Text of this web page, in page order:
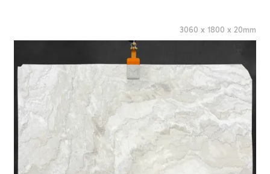
3060 x 1800 x 20mm